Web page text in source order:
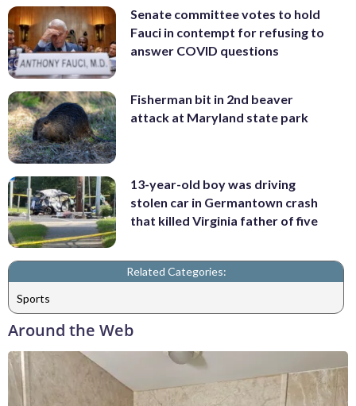
Senate committee votes to hold
Fauci in contempt for refusing to
answer COVID questions
Fisherman bit in 2nd beaver
attack at Maryland state park
13-year-old boy was driving
stolen car in Germantown crash
that killed Virginia father of five
Related Categories:
Sports
Around the Web